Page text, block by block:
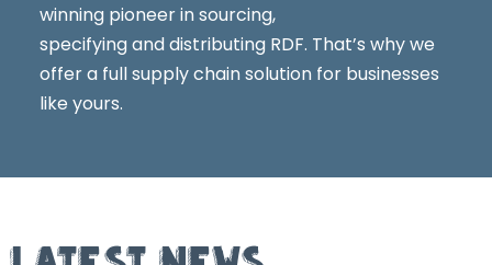
winning pioneer in sourcing,
specifying and distributing RDF. That’s why we
offer a full supply chain solution for businesses
like yours.